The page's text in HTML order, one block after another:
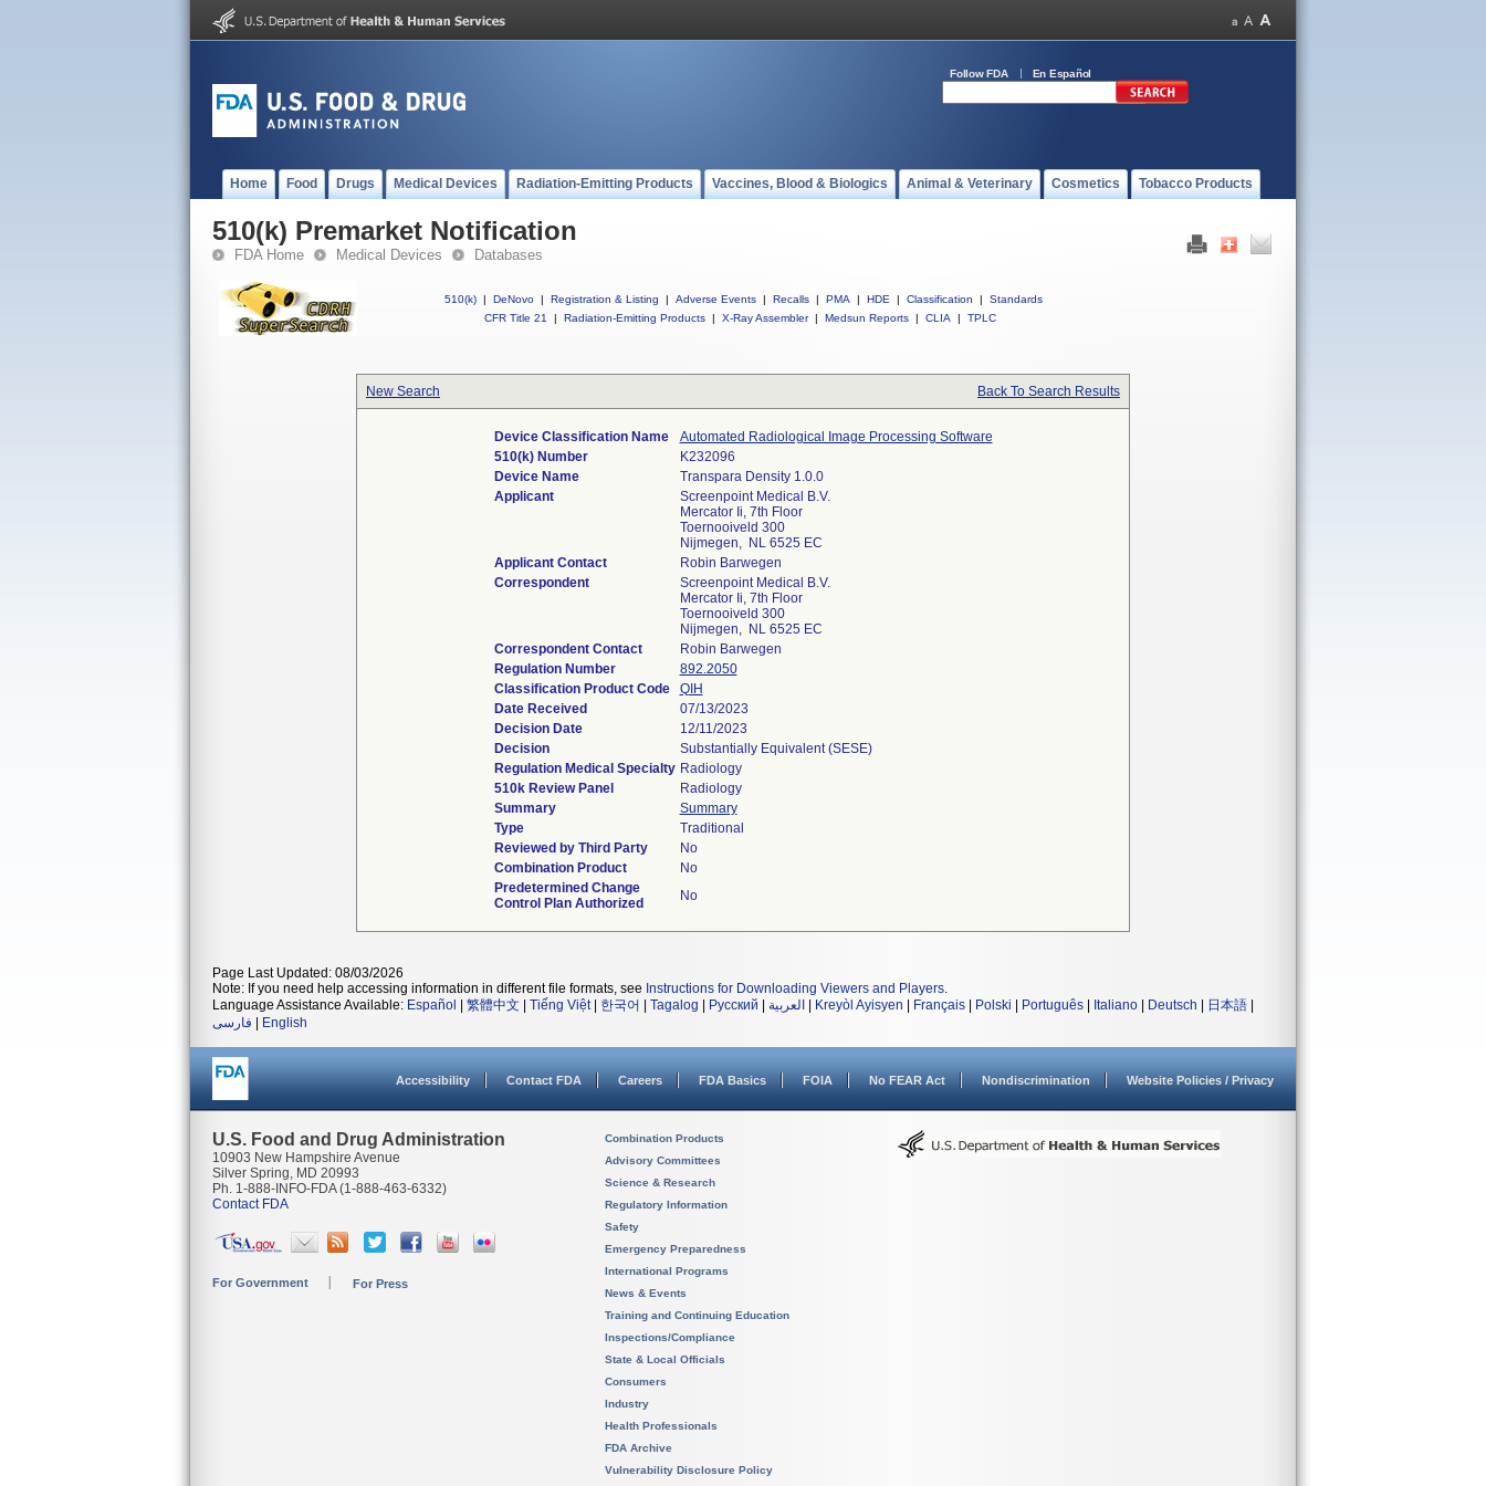
Follow FDA En Español
Home Food Drugs Medical Devices Radiation-Emitting Products Vaccines, Blood & Biologics Animal & Veterinary Cosmetics Tobacco Products
510(k) Premarket Notification
FDA Home Medical Devices Databases
510(k) | DeNovo | Registration & Listing | Adverse Events | Recalls | PMA | HDE | Classification |
Standards
CFR Title 21
| Radiation-Emitting Products | X-Ray Assembler | Medsun Reports | CLIA | TPLC
New Search Back To Search Results
Device Classification Name
Automated Radiological Image Processing Software
510(k) Number
K232096
Device Name
Transpara Density 1.0.0
Applicant
Screenpoint Medical B.V.
Mercator Ii, 7th Floor
Toernooiveld 300
Nijmegen, NL 6525 EC
Applicant Contact
Robin Barwegen
Correspondent
Screenpoint Medical B.V.
Mercator Ii, 7th Floor
Toernooiveld 300
Nijmegen, NL 6525 EC
Correspondent Contact
Robin Barwegen
Regulation Number
892.2050
Classification Product Code
QIH
Date Received
07/13/2023
Decision Date
12/11/2023
Decision
Substantially Equivalent (SESE)
Regulation Medical Specialty Radiology
510k Review Panel
Radiology
Summary
Summary
Type
Traditional
Reviewed by Third Party
No
Combination Product
No
Predetermined Change
Control Plan Authorized
No
Page Last Updated: 08/03/2026
Note: If you need help accessing information in different file formats, see Instructions for Downloading Viewers and Players.
Language Assistance Available: Español 繁體中文 Tiếng Việt| 한국어 Tagalog Русский العربية Kreyòl Ayisyen Français Polski Português Italiano Deutsch 日本語
فارسی
English
Accessibility Contact FDA Careers FDA Basics FOIA No FEAR Act Nondiscrimination Website Policies / Privacy
U.S. Food and Drug Administration
10903 New Hampshire Avenue
Silver Spring, MD 20993
Ph. 1-888-INFO-FDA (1-888-463-6332)
Contact FDA
For Government For Press
Combination Products
Advisory Committees
Science & Research
Regulatory Information
Safety
Emergency Preparedness
International Programs
News & Events
Training and Continuing Education
Inspections/Compliance
State & Local Officials
Consumers
Industry
Health Professionals
FDA Archive
Vulnerability Disclosure Policy